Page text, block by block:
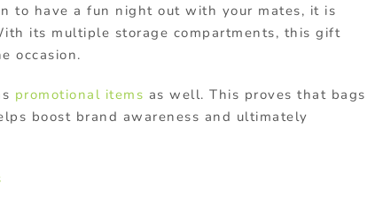
to have a fun night out with your mates, it is
its multiple storage compartments, this gift
occasion.
promotional items as well. This proves that bags
boost brand awareness and ultimately